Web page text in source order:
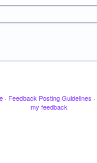
· Feedback Posting Guidelines ·
my feedback